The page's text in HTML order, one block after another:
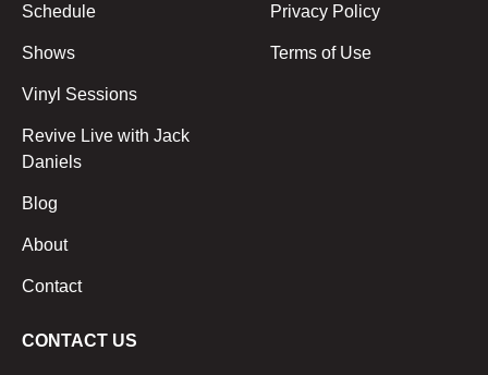
Schedule
Shows
Vinyl Sessions
Revive Live with Jack
Daniels
Blog
About
Contact
Privacy Policy
Terms of Use
CONTACT US